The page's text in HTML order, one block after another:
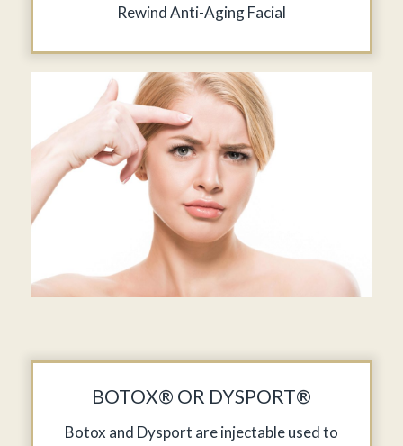
Rewind Anti-Aging Facial
BOTOX® OR DYSPORT®
Botox and Dysport are injectable used to